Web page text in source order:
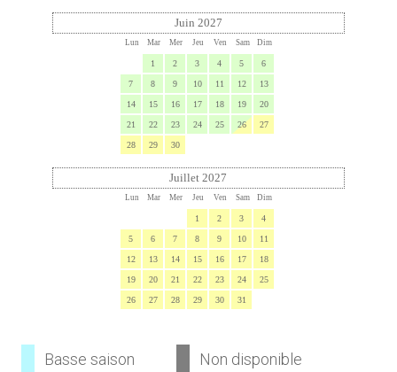
Juin 2027
Lun Mar Mer Jeu Ven Sam Dim
1 2 3 4 5 6
7 8 9 10 11 12 13
14 15 16 17 18 19 20
21 22 23 24 25 26 27
28 29 30
Juillet 2027
Lun Mar Mer Jeu Ven Sam Dim
1 2 3 4
5 6 7 8 9 10 11
12 13 14 15 16 17 18
19 20 21 22 23 24 25
26 27 28 29 30 31
Basse saison
Non disponible